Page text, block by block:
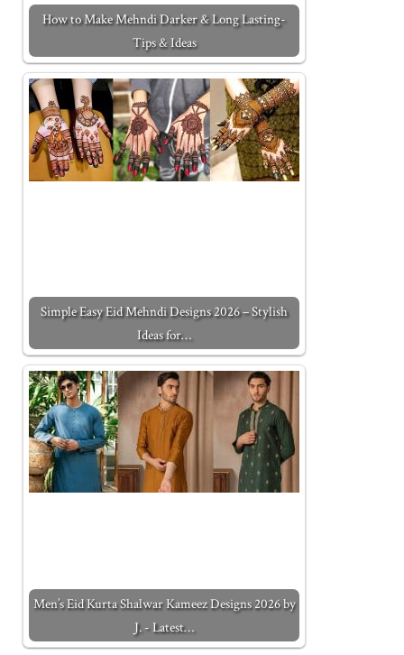
How to Make Mehndi Darker & Long Lasting-
Tips & Ideas
Simple Easy Eid Mehndi Designs 2026 – Stylish
Ideas for…
Men’s Eid Kurta Shalwar Kameez Designs 2026 by
J. - Latest…